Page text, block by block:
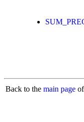
Back to the main page